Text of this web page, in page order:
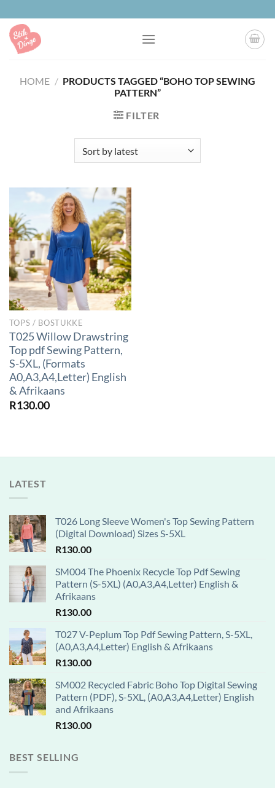
to
content
HOME / PRODUCTS TAGGED “BOHO TOP SEWING
PATTERN”
FILTER
TOPS / BOSTUKKE
T025 Willow Drawstring
Top pdf Sewing Pattern,
S-5XL, (Formats
A0,A3,A4,Letter) English
& Afrikaans
R130.00
LATEST
T026 Long Sleeve Women's Top Sewing Pattern
(Digital Download) Sizes S-5XL
R130.00
SM004 The Phoenix Recycle Top Pdf Sewing
Pattern (S-5XL) (A0,A3,A4,Letter) English &
Afrikaans
R130.00
T027 V-Peplum Top Pdf Sewing Pattern, S-5XL,
(A0,A3,A4,Letter) English & Afrikaans
R130.00
SM002 Recycled Fabric Boho Top Digital Sewing
Pattern (PDF), S-5XL, (A0,A3,A4,Letter) English
and Afrikaans
R130.00
BEST SELLING